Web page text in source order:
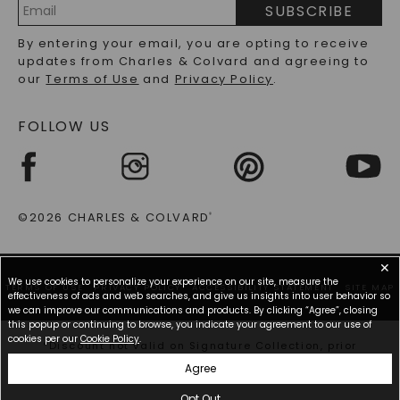
Engagement Rings
Choosing the right engagement ring doesn't have to
mean stretching your budget. When searching for
moissanite and lab grown diamonds are
significantly less expensive than mined diamonds.
Our selection offers beautiful and affordable
engagement rings without sacrificing beauty. We
provide a range of beautiful, unique engagement
make a compelling statement of love.
Additionally, a good tip for saving money on a ring
accent stones. The combination of the multiple
stones that you'll find in halo engagement rings,
hidden halo engagement rings, and accent rings
makes a small center stone look very large. The
secret here is that the abundance of accent stones
ensures your ring has no shortage of sparkle.
RECYCLED METALS FAQS
Address
SUBSCRIBE
By entering your email, you are opting to receive
updates from Charles & Colvard and agreeing to
ourTerms of Use and Privacy Policy.
FOLLOW US
©2026 CHARLES & COLVARD®
TERMS OF USE PRIVACY POLICY ACCESSIBILITY STATEMENT SITE MAP
*Discount not valid on Signature Collection, prior
purchases, or other offers.
✕
We use cookies to personalize your experience on our site, measure the
effectiveness of ads and web searches, and give us insights into user behavior so
we can improve our communications and products. By clicking “Agree”, closing
this popup or continuing to browse, you indicate your agreement to our use of
cookies per our Cookie Policy.
Agree